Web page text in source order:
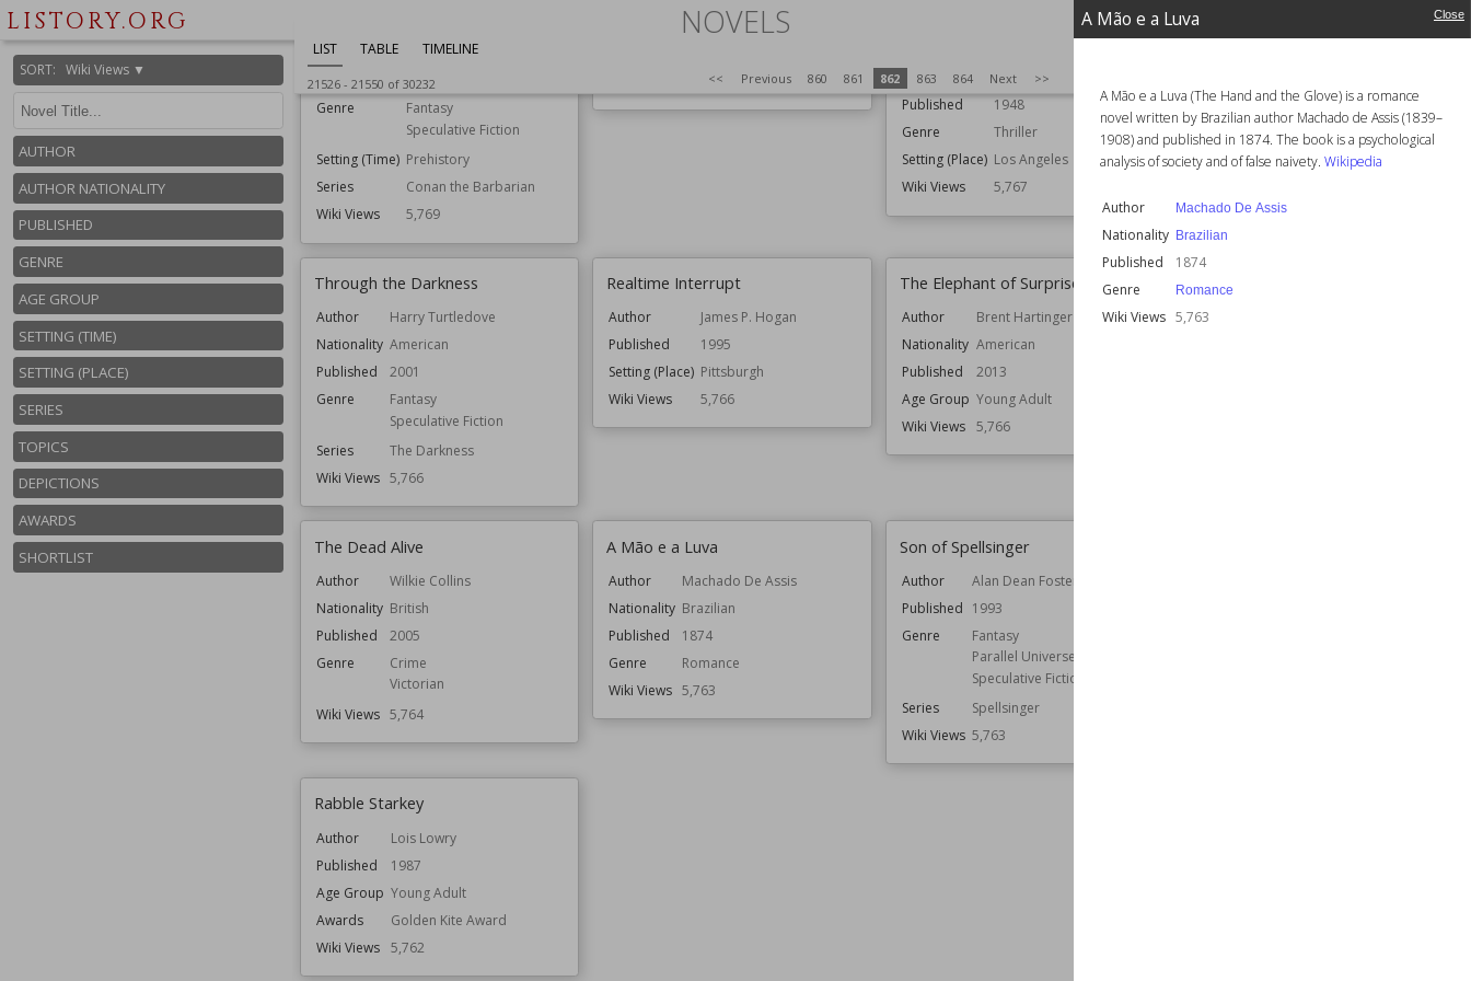
A Mão e a Luva Close
A Mão e a Luva (The Hand and the Glove) is a romance
novel written by Brazilian author Machado de Assis (1839–
1908) and published in 1874. The book is a psychological
analysis of society and of false naivety. Wikipedia
Author Machado De Assis
Nationality Brazilian
Published
1874
Genre
Romance
Wiki Views 5,763
LISTORY.ORG NOVELS
SORT: Wiki Views ▼
AUTHOR
AUTHOR NATIONALITY
PUBLISHED
GENRE
AGE GROUP
SETTING (TIME)
SETTING (PLACE)
SERIES
TOPICS
DEPICTIONS
AWARDS
SHORTLIST
LIST TABLE TIMELINE
21526- 21550 of 30232 << Previous 860 861 862 863 864 Next >>
Nationality
American
Published
1988
Genre
Fantasy
Speculative Fiction
Setting (Time) Prehistory
Series
Conan the Barbarian
Wiki Views
5,769
Wolfgang Herrndorf
5,769
Ross Macdonald
Canadian
Published
1948
Genre
Thriller
Setting (Place) Los Angeles
Wiki Views
5,767
Author
Genre
Historical
Wiki Views 5,767
Through the Darkness
Author
Harry Turtledove
Nationality American
Published
2001
Genre
Fantasy
Speculative Fiction
Series
The Darkness
Wiki Views 5,766
Realtime Interrupt
Author
James P. Hogan
Published
1995
Setting (Place) Pittsburgh
Wiki Views
5,766
The Elephant of Surprise
Author
Brent Hartinger
Nationality American
Published
2013
Age Group Young Adult
Wiki Views 5,766
Rainforest
Author
The Dead Alive
Author
Wilkie Collins
Nationality British
Published
2005
Genre
Crime
Victorian
Wiki Views 5,764
A Mão e a Luva
Author
Machado De Assis
Nationality Brazilian
Published
1874
Genre
Romance
Wiki Views 5,763
Son of Spellsinger
Author
Alan Dean Foster
Published 1993
Genre
Fantasy
Parallel Universes
Speculative Fiction
Series
Spellsinger
Wiki Views 5,763
Rabble Starkey
Author
Lois Lowry
Published
1987
Age Group Young Adult
Awards
Golden Kite Award
Wiki Views
5,762